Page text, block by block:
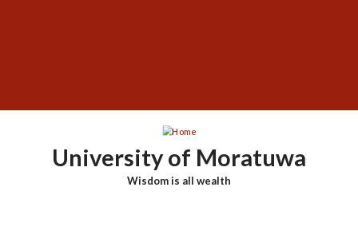
University of Moratuwa
Wisdom is all wealth